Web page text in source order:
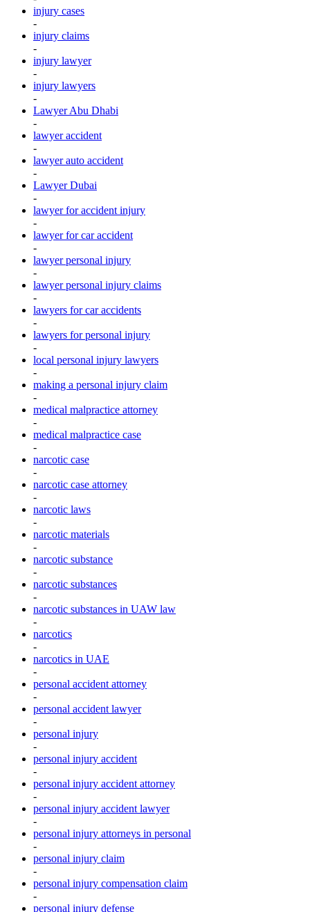
injury cases
-
injury claims
-
injury lawyer
-
injury lawyers
-
Lawyer Abu Dhabi
-
lawyer accident
-
lawyer auto accident
-
Lawyer Dubai
-
lawyer for accident injury
-
lawyer for car accident
-
lawyer personal injury
-
lawyer personal injury claims
-
lawyers for car accidents
-
lawyers for personal injury
-
local personal injury lawyers
-
making a personal injury claim
-
medical malpractice attorney
-
medical malpractice case
-
narcotic case
-
narcotic case attorney
-
narcotic laws
-
narcotic materials
-
narcotic substance
-
narcotic substances
-
narcotic substances in UAW law
-
narcotics
-
narcotics in UAE
-
personal accident attorney
-
personal accident lawyer
-
personal injury
-
personal injury accident
-
personal injury accident attorney
-
personal injury accident lawyer
-
personal injury attorneys in personal
-
personal injury claim
-
personal injury compensation claim
-
personal injury defense